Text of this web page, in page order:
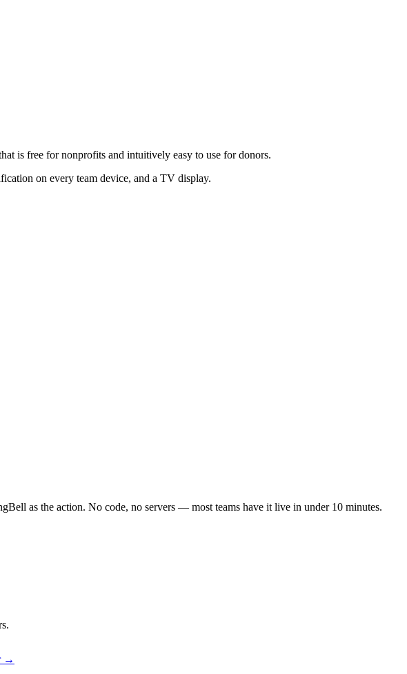
is free for nonprofits and intuitively easy to use for donors.
on every team device, and a TV display.
as the action. No code, no servers — most teams have it live in under 10 minutes.
→